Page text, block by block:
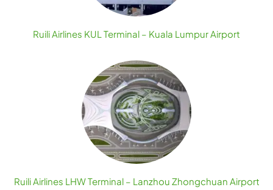
Ruili Airlines KUL Terminal – Kuala Lumpur Airport
Ruili Airlines LHW Terminal – Lanzhou Zhongchuan Airport